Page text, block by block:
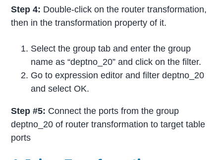
Step 4: Double-click on the router transformation,
then in the transformation property of it.
Select the group tab and enter the group
name as “deptno_20” and click on the filter.
Go to expression editor and filter deptno_20
and select OK.
Step #5: Connect the ports from the group
deptno_20 of router transformation to target table
ports